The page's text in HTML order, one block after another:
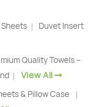
| Duvet Insert
Quality Towels –
| View All
& Pillow Case |